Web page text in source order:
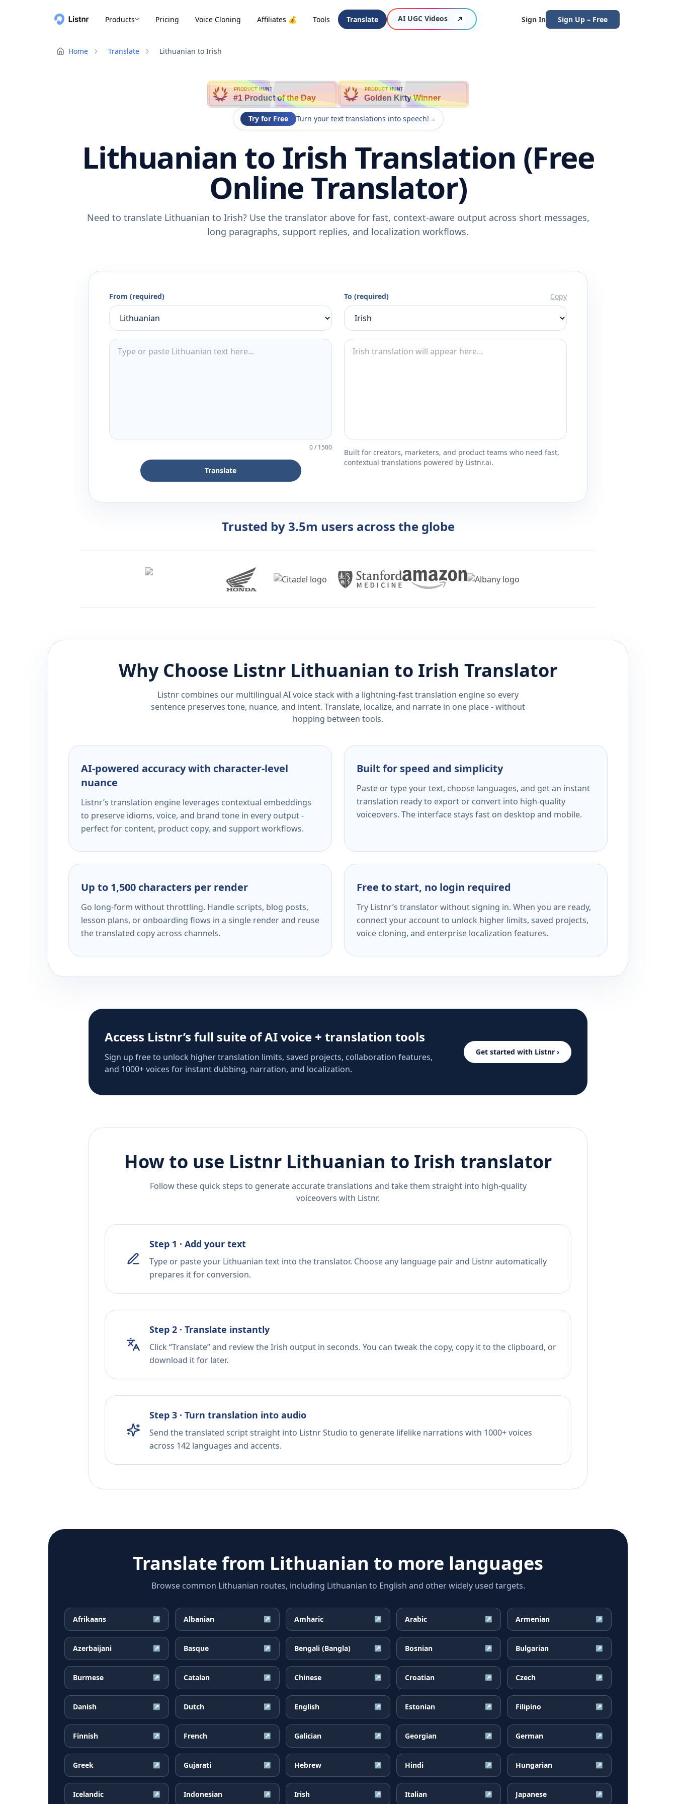
Products Pricing Voice Cloning Affiliates 💰 Tools Translate AI UGC Videos Sign In Sign Up – Free
Home Translate Lithuanian to Irish
PRODUCT HUNT
#1 Product of the Day
PRODUCT HUNT
Golden Kitty Winner
Try for Free Turn your text translations into speech!→
Lithuanian to Irish Translation (Free
Online Translator)
Need to translate Lithuanian to Irish? Use the translator above for fast, context-aware output across short messages,
long paragraphs, support replies, and localization workflows.
From (required)
0/1500
Translate
To (required) Copy
Built for creators, marketers, and product teams who need fast,
contextual translations powered by Listnr.ai.
Trusted by 3.5m users across the globe
Why Choose Listnr Lithuanian to Irish Translator
Listnr combines our multilingual AI voice stack with a lightning-fast translation engine so every
sentence preserves tone, nuance, and intent. Translate, localize, and narrate in one place - without
hopping between tools.
AI-powered accuracy with character-level
nuance
Listnr’s translation engine leverages contextual embeddings
to preserve idioms, voice, and brand tone in every output -
perfect for content, product copy, and support workflows.
Built for speed and simplicity
Paste or type your text, choose languages, and get an instant
translation ready to export or convert into high-quality
voiceovers. The interface stays fast on desktop and mobile.
Up to 1,500 characters per render
Go long-form without throttling. Handle scripts, blog posts,
lesson plans, or onboarding flows in a single render and reuse
the translated copy across channels.
Free to start, no login required
Try Listnr’s translator without signing in. When you are ready,
connect your account to unlock higher limits, saved projects,
voice cloning, and enterprise localization features.
Access Listnr’s full suite of AI voice + translation tools
Sign up free to unlock higher translation limits, saved projects, collaboration features,
and 1000+ voices for instant dubbing, narration, and localization.
Get started with Listnr ›
How to use Listnr Lithuanian to Irish translator
Follow these quick steps to generate accurate translations and take them straight into high-quality
voiceovers with Listnr.
Step 1 · Add your text
Type or paste your Lithuanian text into the translator. Choose any language pair and Listnr automatically
prepares it for conversion.
Step 2 · Translate instantly
Click “Translate” and review the Irish output in seconds. You can tweak the copy, copy it to the clipboard, or
download it for later.
Step 3 · Turn translation into audio
Send the translated script straight into Listnr Studio to generate lifelike narrations with 1000+ voices
across 142 languages and accents.
Translate from Lithuanian to more languages
Browse common Lithuanian routes, including Lithuanian to English and other widely used targets.
Afrikaans ↗ Albanian ↗ Amharic ↗ Arabic ↗ Armenian ↗
Azerbaijani ↗ Basque ↗ Bengali (Bangla) ↗ Bosnian ↗ Bulgarian ↗
Burmese ↗ Catalan ↗ Chinese ↗ Croatian ↗ Czech ↗
Danish ↗ Dutch ↗ English ↗ Estonian ↗ Filipino ↗
Finnish ↗ French ↗ Galician ↗ Georgian ↗ German ↗
Greek ↗ Gujarati ↗ Hebrew ↗ Hindi ↗ Hungarian ↗
Icelandic ↗ Indonesian ↗ Irish ↗ Italian ↗ Japanese ↗